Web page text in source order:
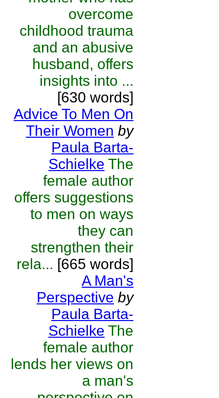
overcome
childhood trauma
and an abusive
husband, offers
insights into ...
[630 words]
Advice To Men On
Their Women by
Paula Barta-
Schielke The
female author
offers suggestions
to men on ways
they can
strengthen their
rela... [665 words]
A Man's
Perspective by
Paula Barta-
Schielke The
female author
lends her views on
a man's